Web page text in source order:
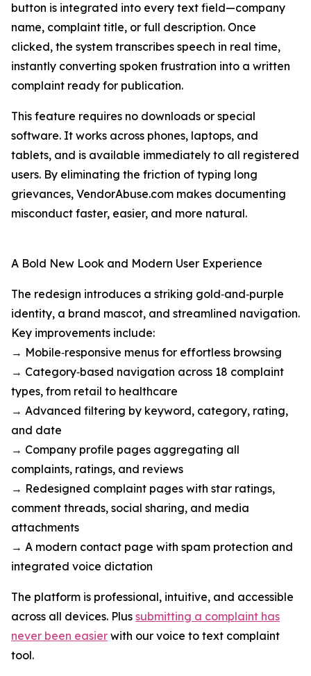
button is integrated into every text field—company
name, complaint title, or full description. Once
clicked, the system transcribes speech in real time,
instantly converting spoken frustration into a written
complaint ready for publication.
This feature requires no downloads or special
software. It works across phones, laptops, and
tablets, and is available immediately to all registered
users. By eliminating the friction of typing long
grievances, VendorAbuse.com makes documenting
misconduct faster, easier, and more natural.
A Bold New Look and Modern User Experience
The redesign introduces a striking gold‑and‑purple
identity, a brand mascot, and streamlined navigation.
Key improvements include:
→ Mobile‑responsive menus for effortless browsing
→ Category‑based navigation across 18 complaint
types, from retail to healthcare
→ Advanced filtering by keyword, category, rating,
and date
→ Company profile pages aggregating all
complaints, ratings, and reviews
→ Redesigned complaint pages with star ratings,
comment threads, social sharing, and media
attachments
→ A modern contact page with spam protection and
integrated voice dictation
The platform is professional, intuitive, and accessible
across all devices. Plus submitting a complaint has
never been easier with our voice to text complaint
tool.